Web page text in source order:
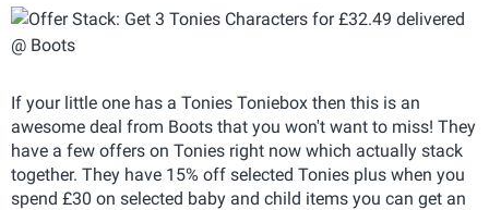
If your little one has a Tonies Toniebox then this is an
awesome deal from Boots that you won't want to miss! They
have a few offers on Tonies right now which actually stack
together. They have 15% off selected Tonies plus when you
spend £30 on selected baby and child items you can get an